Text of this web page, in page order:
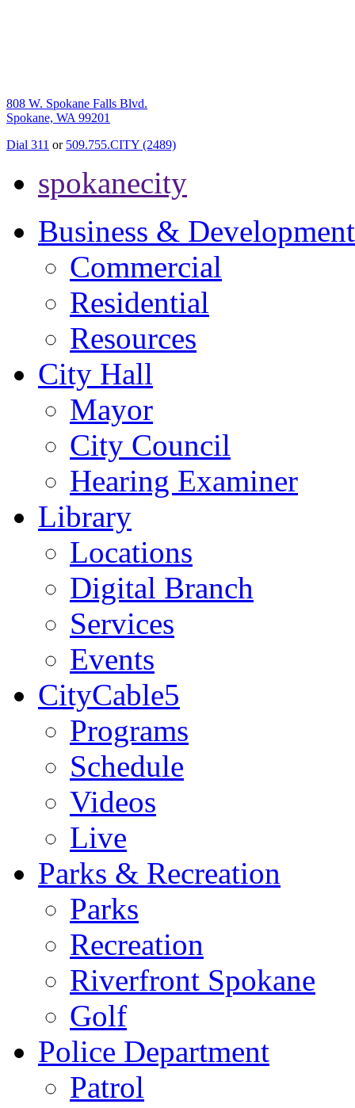
808 W. Spokane Falls Blvd.
Spokane, WA 99201
Dial 311 or 509.755.CITY (2489)
spokanecity
Business & Development
Commercial
Residential
Resources
City Hall
Mayor
City Council
Hearing Examiner
Library
Locations
Digital Branch
Services
Events
CityCable5
Programs
Schedule
Videos
Live
Parks & Recreation
Parks
Recreation
Riverfront Spokane
Golf
Police Department
Patrol